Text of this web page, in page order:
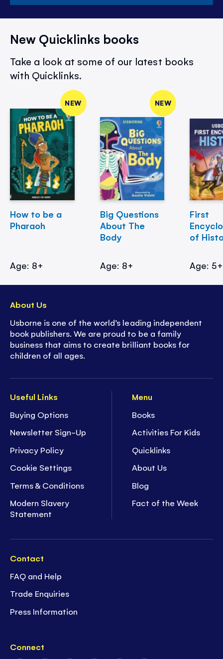
New Quicklinks books
Take a look at some of our latest books
with Quicklinks.
NEW
How to be a
Pharaoh
Age: 8+
NEW
Big Questions
About The
Body
Age: 8+
First
of
Age: 5+
Useful Links
Buying Options
Newsletter Sign-Up
Privacy Policy
Cookie Settings
Terms & Conditions
Modern Slavery
Statement
Menu
Books
Activities For Kids
Quicklinks
About Us
Blog
Fact of the Week
Contact
FAQ and Help
Trade Enquiries
Press Information
Connect
About Us
Usborne is one of the world’s leading independent
book publishers. We are proud to be a family
business that aims to create brilliant books for
children of all ages.